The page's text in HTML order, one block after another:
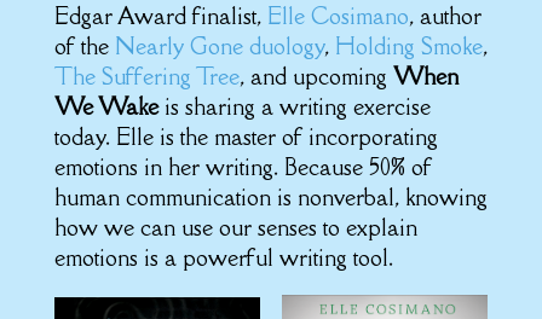
Edgar Award finalist, Elle Cosimano, author
of the Nearly Gone duology, Holding Smoke,
The Suffering Tree, and upcoming When
We Wakeis sharing a writing exercise
today. Elle is the master of incorporating
emotions in her writing. Because 50% of
human communication is nonverbal, knowing
how we can use our senses to explain
emotions is a powerful writing tool.